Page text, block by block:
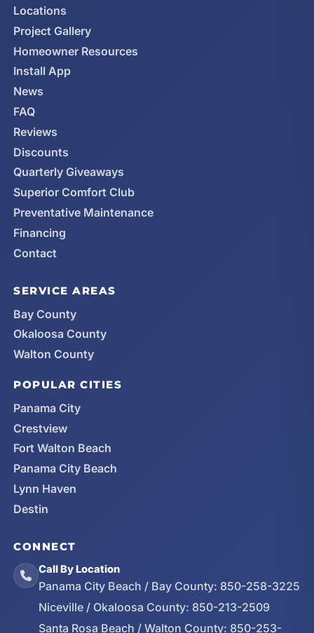
Locations
Project Gallery
Homeowner Resources
Install App
News
FAQ
Reviews
Discounts
Quarterly Giveaways
Superior Comfort Club
Preventative Maintenance
Financing
Contact
SERVICE AREAS
Bay County
Okaloosa County
Walton County
POPULAR CITIES
Panama City
Crestview
Fort Walton Beach
Panama City Beach
Lynn Haven
Destin
CONNECT
Call By Location
Panama City Beach / Bay County: 850-258-3225
Niceville / Okaloosa County: 850-213-2509
Santa Rosa Beach / Walton County: 850-253-